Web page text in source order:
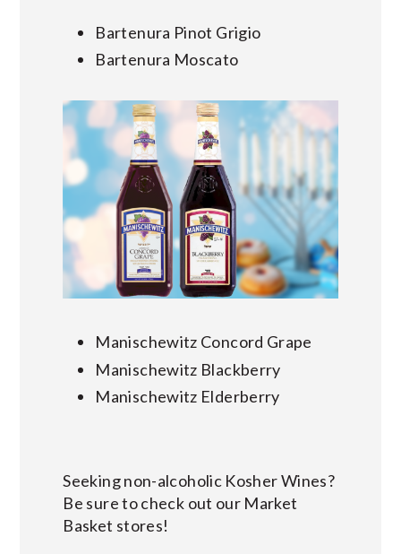
Bartenura Pinot Grigio
Bartenura Moscato
Manischewitz Concord Grape
Manischewitz Blackberry
Manischewitz Elderberry
Seeking non-alcoholic Kosher Wines?
Be sure to check out our Market
Basket stores!